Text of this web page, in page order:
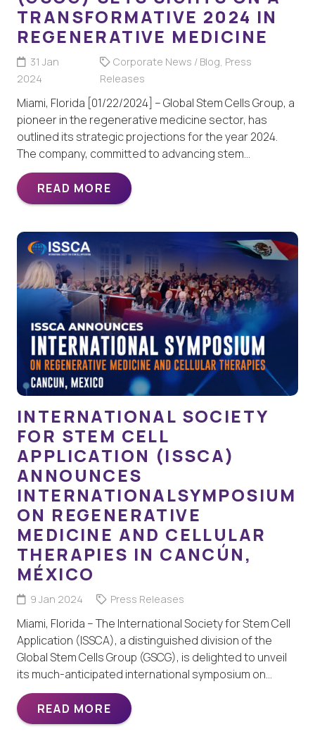
TRANSFORMATIVE 2024 IN
REGENERATIVE MEDICINE
31 Jan
2024
Corporate News / Blog, Press
Releases
Miami, Florida [01/22/2024] – Global Stem Cells Group, a
pioneer in the regenerative medicine sector, has
outlined its strategic projections for the year 2024.
The company, committed to advancing stem…
READ MORE
INTERNATIONAL SOCIETY
FOR STEM CELL
APPLICATION (ISSCA)
ANNOUNCES
INTERNATIONALSYMPOSIUM
ON REGENERATIVE
MEDICINE AND CELLULAR
THERAPIES IN CANCÚN,
MÉXICO
9 Jan 2024 Press Releases
Miami, Florida – The International Society for Stem Cell
Application (ISSCA), a distinguished division of the
Global Stem Cells Group (GSCG), is delighted to unveil
its much-anticipated international symposium on…
READ MORE